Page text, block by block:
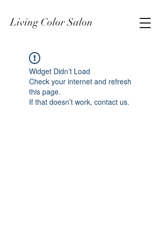
Living Color Salon
Widget Didn’t Load
Check your internet and refresh
this page.
If that doesn’t work, contact us.